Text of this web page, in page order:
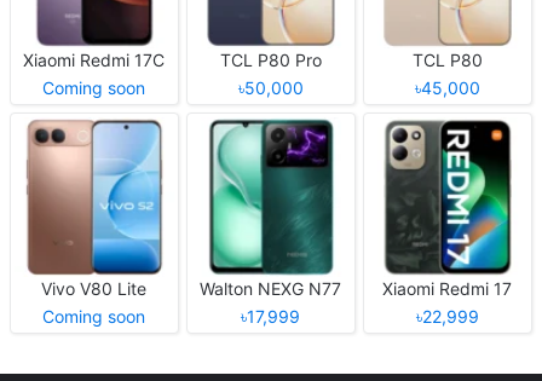
Xiaomi Redmi 17C
Coming soon
TCL P80 Pro
৳50,000
TCL P80
৳45,000
Vivo V80 Lite
Coming soon
Walton NEXG N77
৳17,999
Xiaomi Redmi 17
৳22,999